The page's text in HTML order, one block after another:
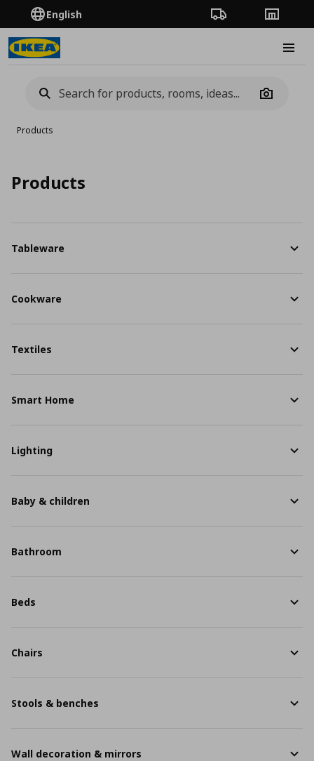
English Order TrackingStores
Camera
Products
Products
Tableware
Cookware
Textiles
Smart Home
Lighting
Baby & children
Bathroom
Beds
Chairs
Stools & benches
Wall decoration & mirrors